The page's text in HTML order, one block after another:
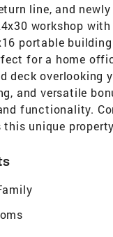
line, and
workshop
portable
for a home
deck overlooking
and versatile
functionality.
unique